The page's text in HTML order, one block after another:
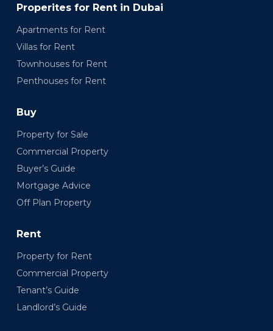
Properites for Rent in Dubai
Apartments for Rent
Villas for Rent
Townhouses for Rent
Penthouses for Rent
Buy
Property for Sale
Commercial Property
Buyer’s Guide
Mortgage Advice
Off Plan Property
Rent
Property for Rent
Commercial Property
Tenant’s Guide
Landlord’s Guide